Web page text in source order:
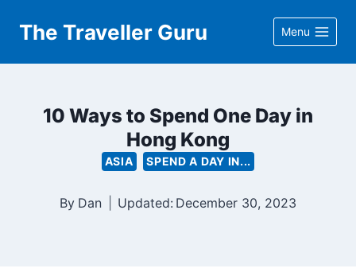
content
The Traveller Guru Menu
10 Ways to Spend One Day in
Hong Kong
ASIA SPEND A DAY IN...
By Dan Updated: December 30, 2023